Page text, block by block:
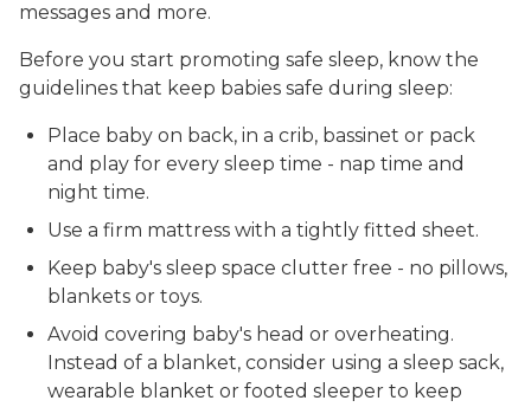
messages and more.
Before you start promoting safe sleep, know the
guidelines that keep babies safe during sleep:
Place baby on back, in a crib, bassinet or pack
and play for every sleep time - nap time and
night time.
Use a firm mattress with a tightly fitted sheet.
Keep baby's sleep space clutter free - no pillows,
blankets or toys.
Avoid covering baby's head or overheating.
Instead of a blanket, consider using a sleep sack,
wearable blanket or footed sleeper to keep